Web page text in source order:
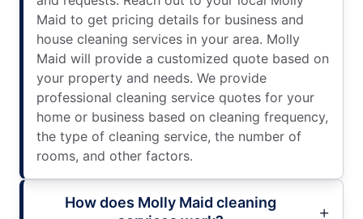
Maid to get pricing details for business and
house cleaning services in your area. Molly
Maid will provide a customized quote based on
your property and needs. We provide
professional cleaning service quotes for your
home or business based on cleaning frequency,
the type of cleaning service, the number of
rooms, and other factors.
How does Molly Maid cleaning